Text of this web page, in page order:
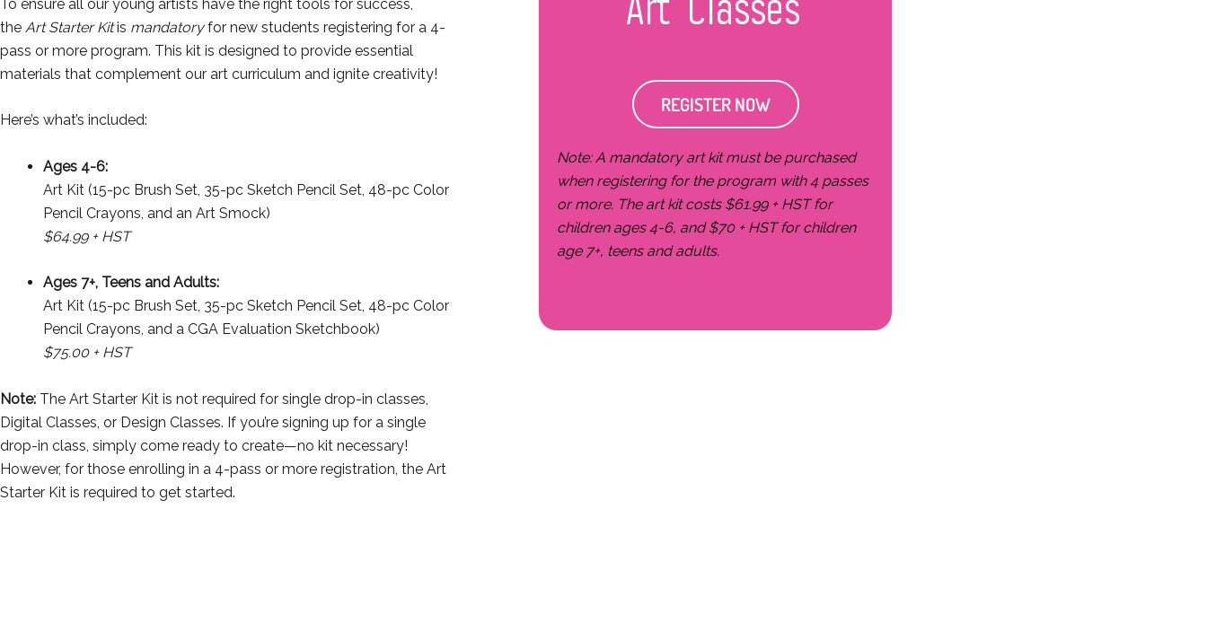
To ensure all our young artists have the right tools for success,
the Art Starter Kitis mandatoryfor new students registering for a 4-
pass or more program. This kit is designed to provide essential
materials that complement our art curriculum and ignite creativity!
Here’s what’s included:
Ages 4-6:
Art Kit (15-pc Brush Set, 35-pc Sketch Pencil Set, 48-pc Color
Pencil Crayons, and an Art Smock)
$64.99 + HST
Ages 7+, Teens and Adults:
Art Kit (15-pc Brush Set, 35-pc Sketch Pencil Set, 48-pc Color
Pencil Crayons, and a CGA Evaluation Sketchbook)
$75.00 + HST
Note: The Art Starter Kit is not required for single drop-in classes,
Digital Classes, or Design Classes. If you’re signing up for a single
drop-in class, simply come ready to create—no kit necessary!
However, for those enrolling in a 4-pass or more registration, the Art
Starter Kit is required to get started.
Art Classes
REGISTER NOW
Note: A mandatory art kit must be purchased
when registering for the program with 4 passes
or more. The art kit costs $61.99 + HST for
children ages 4-6, and $70 + HST for children
age 7+, teens and adults.